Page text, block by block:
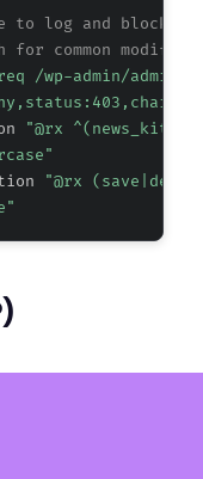
to log and block
common
/wp-admin/admin-
"@rx
"@rx